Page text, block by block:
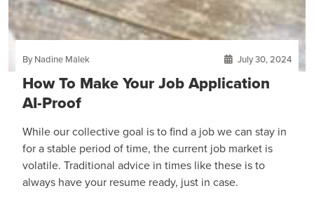
By Nadine Malek July 30, 2024
How To Make Your Job Application
AI-Proof
While our collective goal is to find a job we can stay in
for a stable period of time, the current job market is
volatile. Traditional advice in times like these is to
always have your resume ready, just in case.